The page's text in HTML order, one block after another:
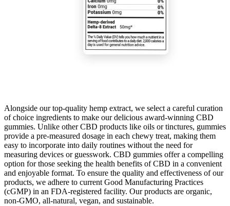
Alongside our top-quality hemp extract, we select a careful curation
of choice ingredients to make our delicious award-winning CBD
gummies. Unlike other CBD products like oils or tinctures, gummies
provide a pre-measured dosage in each chewy treat, making them
easy to incorporate into daily routines without the need for
measuring devices or guesswork. CBD gummies offer a compelling
option for those seeking the health benefits of CBD in a convenient
and enjoyable format. To ensure the quality and effectiveness of our
products, we adhere to current Good Manufacturing Practices
(cGMP) in an FDA-registered facility. Our products are organic,
non-GMO, all-natural, vegan, and sustainable.